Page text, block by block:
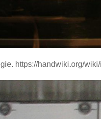
https://handwiki.org/